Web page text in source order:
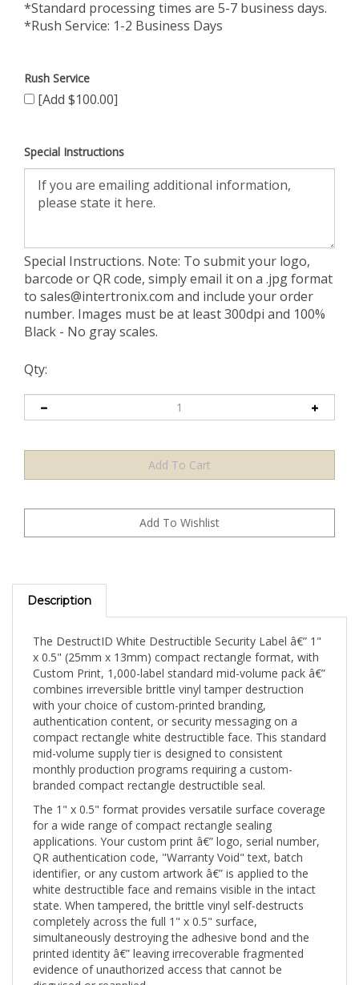
*Standard processing times are 5-7 business days.
*Rush Service: 1-2 Business Days
Rush Service
[Add $100.00]
Special Instructions
Special Instructions. Note: To submit your logo,
barcode or QR code, simply email it on a .jpg format
to sales@intertronix.com and include your order
number. Images must be at least 300dpi and 100%
Black - No gray scales.
Qty:
Description
x 0.5" (25mm x 13mm) compact rectangle format, with
Custom Print, 1,000-label standard mid-volume pack â€”
combines irreversible brittle vinyl tamper destruction
with your choice of custom-printed branding,
authentication content, or security messaging on a
compact rectangle white destructible face. This standard
mid-volume supply tier is designed to consistent
monthly production programs requiring a custom-
branded compact rectangle destructible seal.
The 1" x 0.5" format provides versatile surface coverage
for a wide range of compact rectangle sealing
applications. Your custom print â€” logo, serial number,
QR authentication code, "Warranty Void" text, batch
identifier, or any custom artwork â€” is applied to the
white destructible face and remains visible in the intact
state. When tampered, the brittle vinyl self-destructs
completely across the full 1" x 0.5" surface,
simultaneously destroying the adhesive bond and the
printed identity â€” leaving irrecoverable fragmented
evidence of unauthorized access that cannot be
disguised or reapplied.